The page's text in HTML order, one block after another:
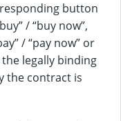
button
/ “buy now”,
/ “pay now” or
legally binding
the contract is